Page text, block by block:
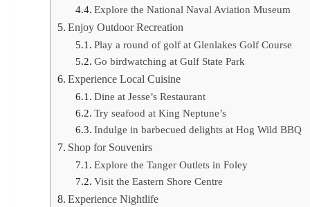
Explore the National Naval Aviation Museum
Enjoy Outdoor Recreation
Play a round of golf at Glenlakes Golf Course
Go birdwatching at Gulf State Park
Experience Local Cuisine
Dine at Jesse’s Restaurant
Try seafood at King Neptune’s
Indulge in barbecued delights at Hog Wild BBQ
Shop for Souvenirs
Explore the Tanger Outlets in Foley
Visit the Eastern Shore Centre
Experience Nightlife